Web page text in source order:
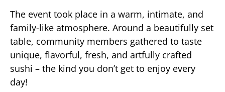
The event took place in a warm, intimate, and
family-like atmosphere. Around a beautifully set
table, community members gathered to taste
unique, flavorful, fresh, and artfully crafted
sushi – the kind you don’t get to enjoy every
day!